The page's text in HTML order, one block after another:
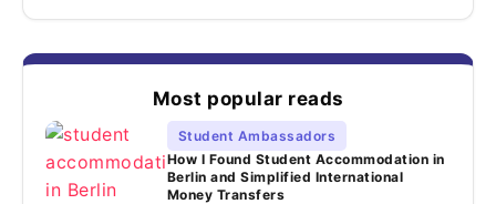
Most popular reads
Student Ambassadors
How I Found Student Accommodation in
Berlin and Simplified International
Money Transfers